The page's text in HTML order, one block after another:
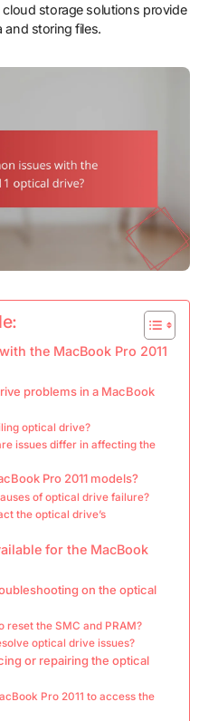
storage solutions provide
and storing files.
the MacBook Pro 2011
problems in a MacBook
optical drive?
issues differ in affecting the
Pro 2011 models?
of optical drive failure?
the optical drive’s
for the MacBook
on the optical
reset the SMC and PRAM?
optical drive issues?
or repairing the optical
Pro 2011 to access the